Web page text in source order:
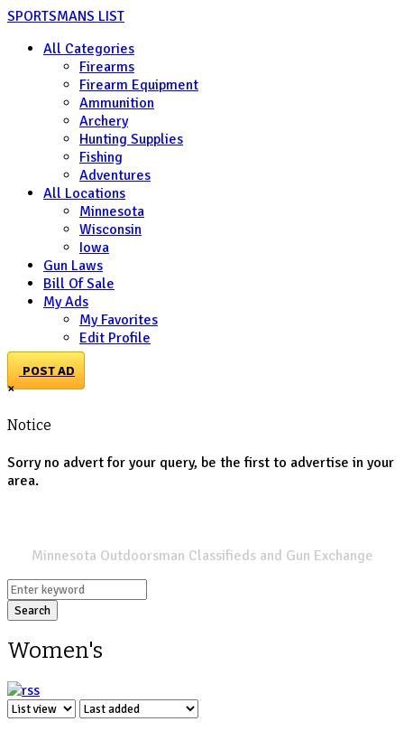
SPORTSMANS LIST
All Categories
Firearms
Firearm Equipment
Ammunition
Archery
Hunting Supplies
Fishing
Adventures
All Locations
Minnesota
Wisconsin
Iowa
Gun Laws
Bill Of Sale
My Ads
My Favorites
Edit Profile
POST AD
×
Notice
Sorry no advert for your query, be the first to advertise in your
area.
Minnesota Outdoorsman Classifieds and Gun Exchange
Search
Women's